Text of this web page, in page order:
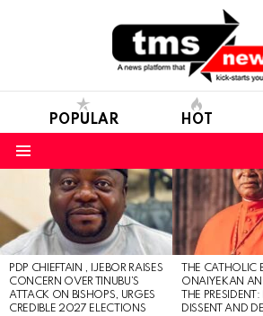
POPULAR HOT
STORIES
PDP CHIEFTAIN , IJEBOR RAISES
CONCERN OVER TINUBU’S
ATTACK ON BISHOPS, URGES
CREDIBLE 2027 ELECTIONS
THE CATHOLIC
ONAIYEKAN
THE
DISSENT AND